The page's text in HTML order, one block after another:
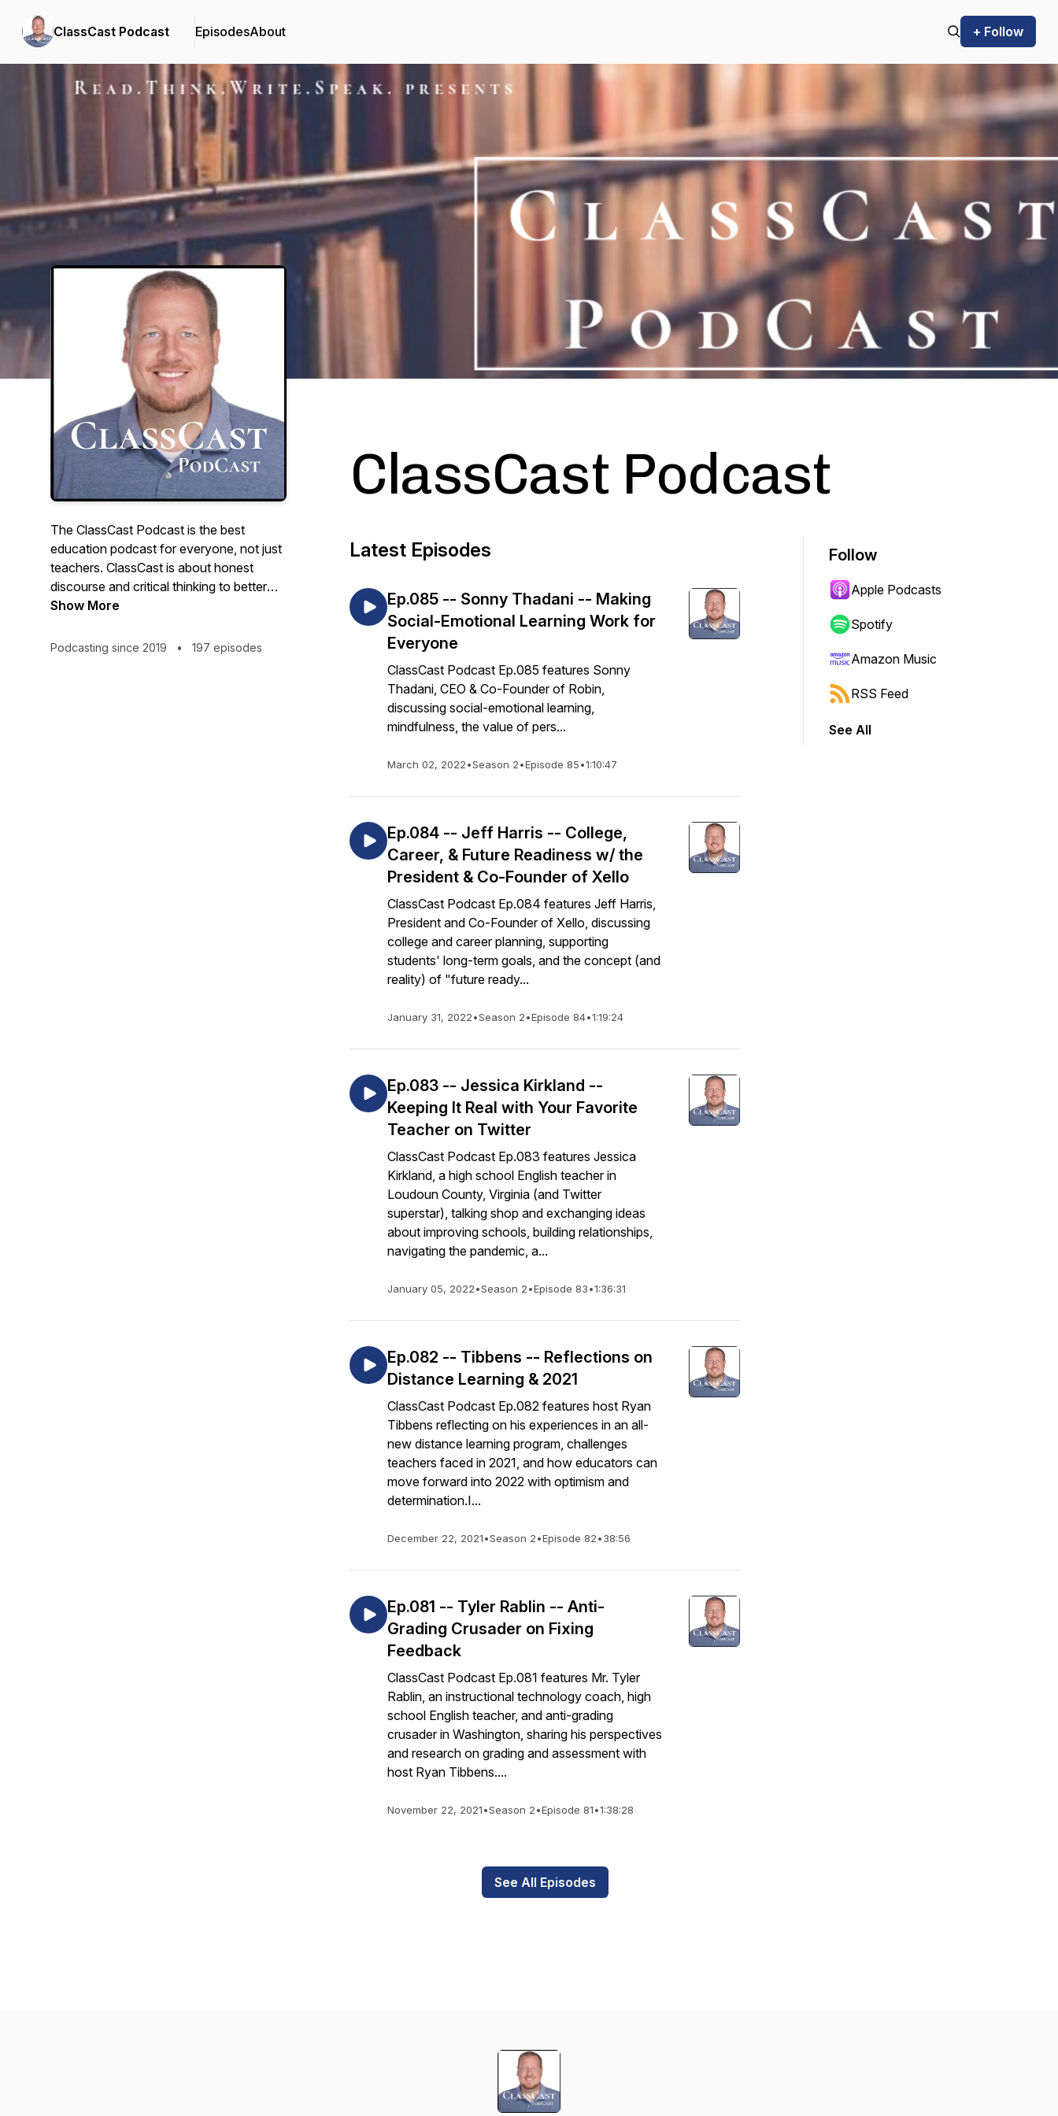
ClassCast Podcast EpisodesAbout + Follow
The ClassCast Podcast is the best
education podcast for everyone, not just
teachers. ClassCast is about honest
discourse and critical thinking to better
understand education, about big, outside-
students and society. The ClassCast
Show More
Podcasting since 2019 • 197 episodes
ClassCast Podcast
Latest Episodes
Ep.085 -- Sonny Thadani -- Making
Social-Emotional Learning Work for
Everyone
ClassCast Podcast Ep.085 features Sonny
Thadani, CEO & Co-Founder of Robin,
discussing social-emotional learning,
mindfulness, the value of pers...
March 02, 2022•Season 2•Episode 85•1:10:47
Ep.084 -- Jeff Harris -- College,
Career, & Future Readiness w/ the
President & Co-Founder of Xello
ClassCast Podcast Ep.084 features Jeff Harris,
President and Co-Founder of Xello, discussing
college and career planning, supporting
students' long-term goals, and the concept (and
reality) of "future ready...
January 31, 2022•Season 2•Episode 84•1:19:24
Ep.083 -- Jessica Kirkland --
Keeping It Real with Your Favorite
Teacher on Twitter
ClassCast Podcast Ep.083 features Jessica
Kirkland, a high school English teacher in
Loudoun County, Virginia (and Twitter
superstar), talking shop and exchanging ideas
about improving schools, building relationships,
navigating the pandemic, a...
January 05, 2022•Season 2•Episode 83•1:36:31
Ep.082 -- Tibbens -- Reflections on
Distance Learning & 2021
ClassCast Podcast Ep.082 features host Ryan
Tibbens reflecting on his experiences in an all-
new distance learning program, challenges
teachers faced in 2021, and how educators can
move forward into 2022 with optimism and
determination.I...
December 22, 2021•Season 2•Episode 82•38:56
Ep.081 -- Tyler Rablin -- Anti-
Grading Crusader on Fixing
Feedback
ClassCast Podcast Ep.081 features Mr. Tyler
Rablin, an instructional technology coach, high
school English teacher, and anti-grading
crusader in Washington, sharing his perspectives
and research on grading and assessment with
host Ryan Tibbens....
November 22, 2021•Season 2•Episode 81•1:38:28
See All Episodes
Follow
Apple Podcasts
Spotify
Amazon Music
RSS Feed
See All